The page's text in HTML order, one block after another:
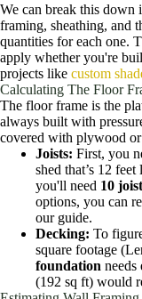
We can break this down
framing, sheathing, and
quantities for each one.
apply whether you're
projects like custom
Calculating The Floor
The floor frame is the
always built with
covered with plywood
Joists: First, you
shed that’s 12
you'll need 10
options, you can
our guide.
Decking: To
square footage
foundation needs
(192 sq ft) would